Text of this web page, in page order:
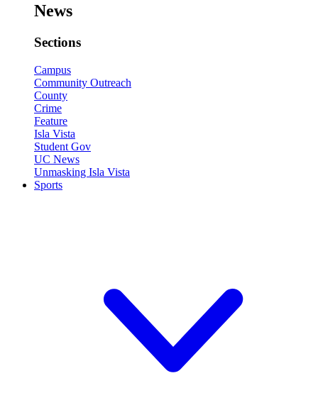
News
Sections
Campus
Community Outreach
County
Crime
Feature
Isla Vista
Student Gov
UC News
Unmasking Isla Vista
Sports